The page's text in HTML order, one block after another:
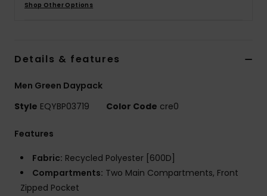
Shop Other Options
Details & features
Men Green Daypack
Style EQYBP03719 Color Code cre0
Features
Fabric: Recycled Polyester [600D]
Compartments: Two Main Compartments, Front
Zipped Pocket